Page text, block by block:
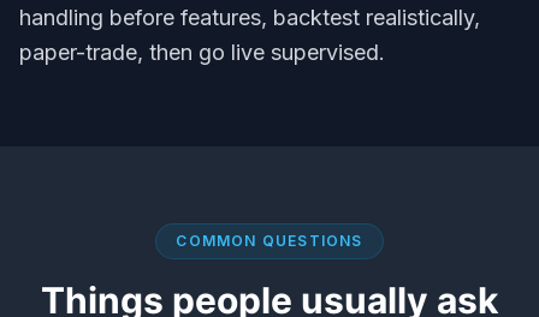
handling before features, backtest realistically,
paper-trade, then go live supervised.
COMMON QUESTIONS
Things people usually ask